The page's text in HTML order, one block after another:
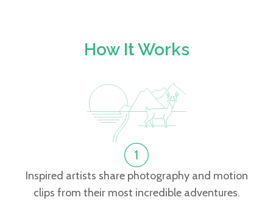
How It Works
Inspired artists share photography and motion
clips from their most incredible adventures.